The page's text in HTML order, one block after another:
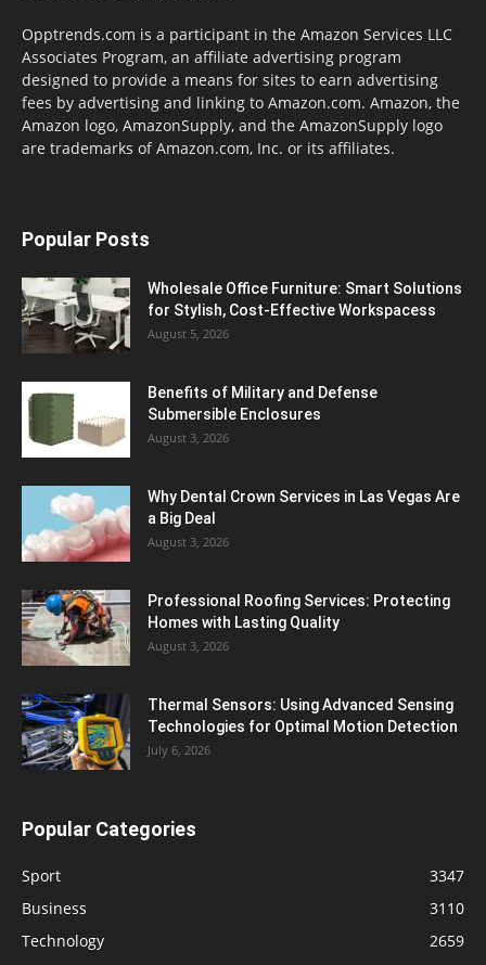
Opptrends.com is a participant in the Amazon Services LLC
Associates Program, an affiliate advertising program
designed to provide a means for sites to earn advertising
fees by advertising and linking to Amazon.com. Amazon, the
Amazon logo, AmazonSupply, and the AmazonSupply logo
are trademarks of Amazon.com, Inc. or its affiliates.
Popular Posts
Wholesale Office Furniture: Smart Solutions
for Stylish, Cost-Effective Workspacess
August 5, 2026
Benefits of Military and Defense
Submersible Enclosures
August 3, 2026
Why Dental Crown Services in Las Vegas Are
a Big Deal
August 3, 2026
Professional Roofing Services: Protecting
Homes with Lasting Quality
August 3, 2026
Thermal Sensors: Using Advanced Sensing
Technologies for Optimal Motion Detection
July 6, 2026
Popular Categories
Sport
3347
Business
3110
Technology
2659